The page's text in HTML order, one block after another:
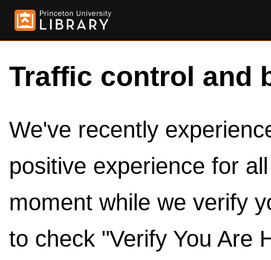
Traffic control and
We've recently
positive experience for
moment while we verify
to check "Verify You Are